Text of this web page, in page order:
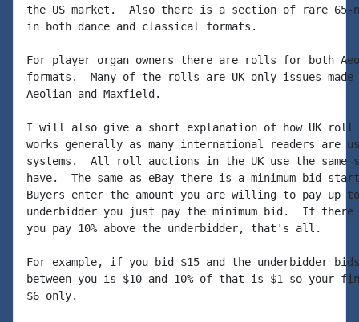
the US market.  Also there is a section of rare 65-
in both dance and classical formats.
For player organ owners there are rolls for both
formats.  Many of the rolls are UK-only issues made
Aeolian and Maxfield.
I will also give a short explanation of how UK roll
works generally as many international readers are
systems.  All roll auctions in the UK use the same
have.  The same as eBay there is a minimum bid
Buyers enter the amount you are willing to pay
underbidder you just pay the minimum bid.  If there
you pay 10% above the underbidder, that's all.
For example, if you bid $15 and the underbidder
between you is $10 and 10% of that is $1 so your
$6 only.